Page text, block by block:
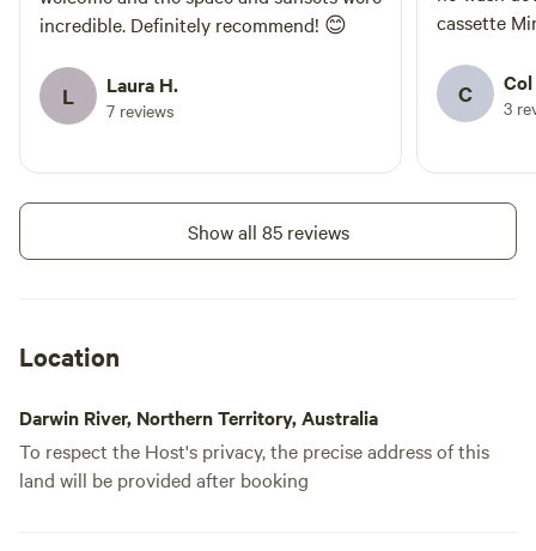
incredible. Definitely recommend! 😊
L Laura H.
7 reviews
cassette Minor fixes requiring minimum
central
C 3
Show all 85 reviews
Location
Darwin River, Northern Territory, Australia
To respect the Host's privacy, the precise address of this
land will be provided after booking